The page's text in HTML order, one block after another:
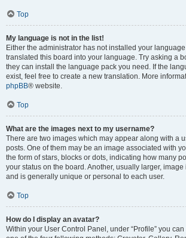
Top
My language is not in the list!
Either the administrator has not installed your
translated this board into your language. Try asking a
they can install the language pack you need. If the
exist, feel free to create a new translation. More
phpBB® website.
Top
What are the images next to my username?
There are two images which may appear along with a
posts. One of them may be an image associated with
the form of stars, blocks or dots, indicating how many
your status on the board. Another, usually larger,
and is generally unique or personal to each user.
Top
How do I display an avatar?
Within your User Control Panel, under “Profile” you